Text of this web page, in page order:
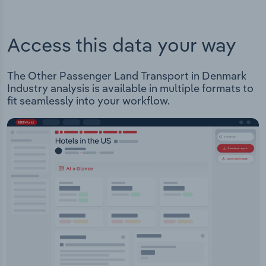
Access this data your way
The Other Passenger Land Transport in Denmark
Industry analysis is available in multiple formats to
fit seamlessly into your workflow.